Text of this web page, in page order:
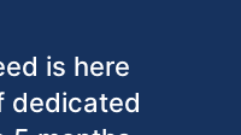
is here
dedicated